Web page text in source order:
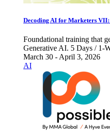
Decoding AI for Marketers
Foundational training that
Generative AI. 5 Days / 1-
March 30 - April 3, 2026
AI